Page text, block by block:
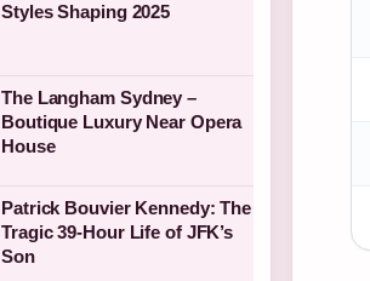
Styles Shaping 2025
The Langham Sydney –
Boutique Luxury Near Opera
House
Patrick Bouvier Kennedy: The
Tragic 39-Hour Life of JFK’s
Son